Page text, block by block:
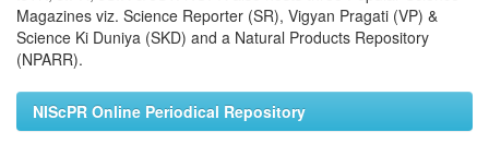
Magazines viz. Science Reporter (SR), Vigyan Pragati (VP) &
Science Ki Duniya (SKD) and a Natural Products Repository
(NPARR).
NIScPR Online Periodical Repository